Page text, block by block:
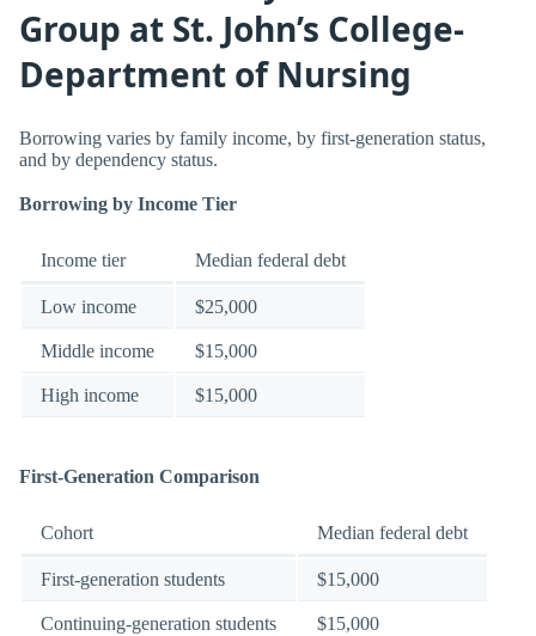
Group at St. John’s College-
Department of Nursing
Borrowing varies by family income, by first-generation status,
and by dependency status.
Borrowing by Income Tier
Income tier Median federal debt
Low income $25,000
Middle income $15,000
High income $15,000
First-Generation Comparison
Cohort Median federal debt
First-generation students $15,000
Continuing-generation students $15,000